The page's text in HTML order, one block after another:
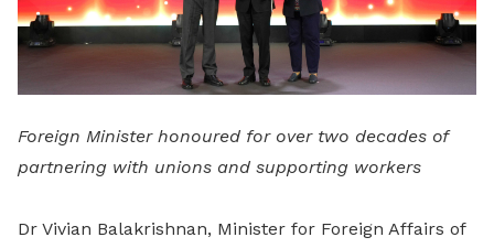
Foreign Minister honoured for over two decades of
partnering with unions and supporting workers
Dr Vivian Balakrishnan, Minister for Foreign Affairs of